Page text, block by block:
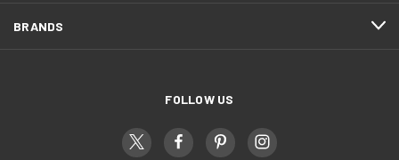
BRANDS
FOLLOW US